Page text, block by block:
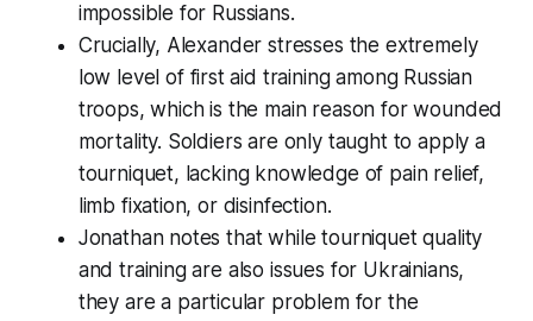
impossible for Russians.
Crucially, Alexander stresses the extremely
low level of first aid training among Russian
troops, which is the main reason for wounded
mortality. Soldiers are only taught to apply a
tourniquet, lacking knowledge of pain relief,
limb fixation, or disinfection.
Jonathan notes that while tourniquet quality
and training are also issues for Ukrainians,
they are a particular problem for the